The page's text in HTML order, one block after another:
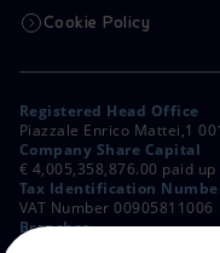
Cookie Policy
Registered Head Office
Piazzale Enrico Mattei,1
Company Share Capital
€ 4,005,358,876.00 paid up
Tax Identification
VAT Number 00905811006
Branches